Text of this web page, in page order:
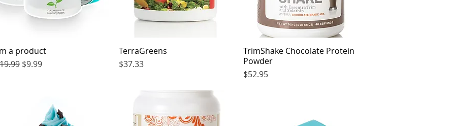
Quick View
a product
Price
Sale Price
$9.99
Quick View
TerraGreens
Price
$37.33
Quick View
TrimShake Chocolate Protein
Powder
Price
$52.95